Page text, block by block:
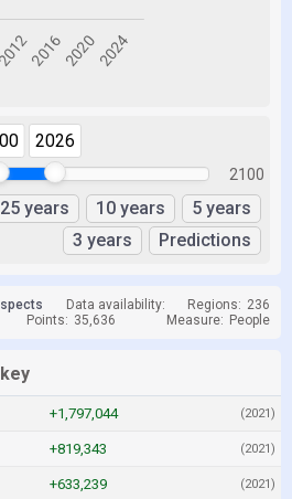
2026
2100
25 years 10 years
5 years
3 years
Predictions
Data availability: Regions: 236
Points: 35,636 Measure: People
+1,797,044 (2021)
+819,343 (2021)
+633,239 (2021)